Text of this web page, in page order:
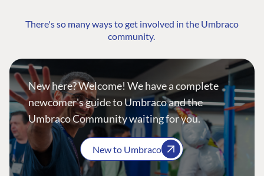
There's so many ways to get involved in the Umbraco
community.
New here? Welcome! We have a complete
newcomer's guide to Umbraco and the
Umbraco Community waiting for you.
New to Umbraco